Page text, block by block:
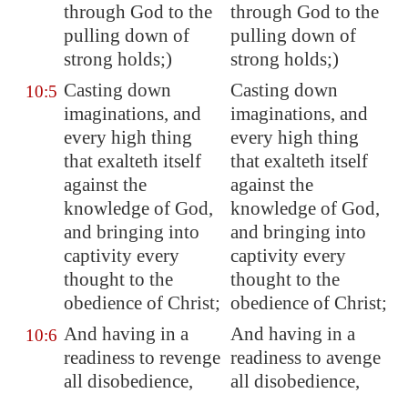
through God to the
pulling down of
strong holds;)
through God to the
pulling down of
strong holds;)
10:5 Casting down
imaginations, and
every high thing
that exalteth itself
against the
knowledge of God,
and bringing into
captivity every
thought to the
obedience of Christ;
Casting down
imaginations, and
every high thing
that exalteth itself
against the
knowledge of God,
and bringing into
captivity every
thought to the
obedience of Christ;
10:6 And having in a
readiness to revenge
all disobedience,
And having in a
readiness to avenge
all disobedience,